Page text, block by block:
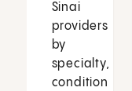
Sinai
providers
by
specialty,
condition